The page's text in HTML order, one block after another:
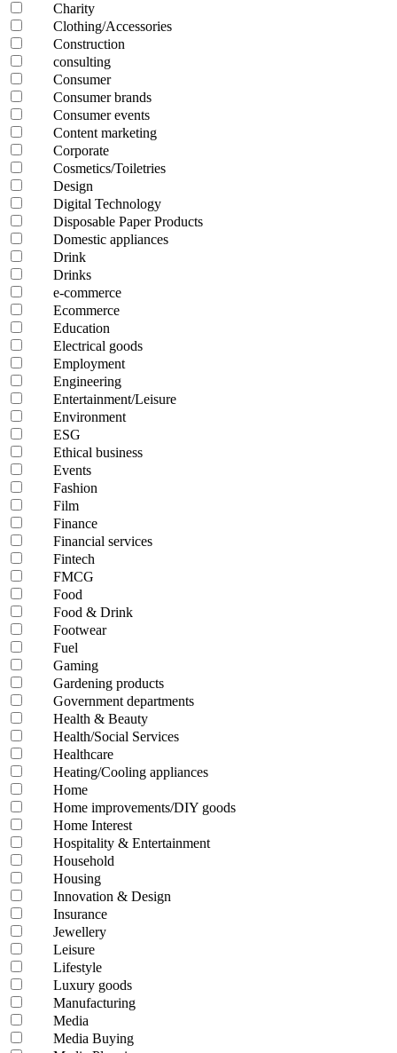
Charity
Clothing/Accessories
Construction
consulting
Consumer
Consumer brands
Consumer events
Content marketing
Corporate
Cosmetics/Toiletries
Design
Digital Technology
Disposable Paper Products
Domestic appliances
Drink
Drinks
e-commerce
Ecommerce
Education
Electrical goods
Employment
Engineering
Entertainment/Leisure
Environment
ESG
Ethical business
Events
Fashion
Film
Finance
Financial services
Fintech
FMCG
Food
Food & Drink
Footwear
Fuel
Gaming
Gardening products
Government departments
Health & Beauty
Health/Social Services
Healthcare
Heating/Cooling appliances
Home
Home improvements/DIY goods
Home Interest
Hospitality & Entertainment
Household
Housing
Innovation & Design
Insurance
Jewellery
Leisure
Lifestyle
Luxury goods
Manufacturing
Media
Media Buying